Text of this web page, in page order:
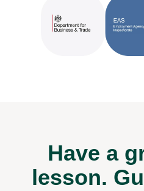
Have a
lesson.